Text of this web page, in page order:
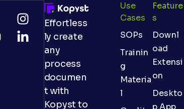
Effortless
ly create
any
process
documen
t with
Kopyst to
Use
Cases
SOPs
Trainin
g
Materia
l
Feature
S
Downl
oad
Extensi
on
Deskto
p App